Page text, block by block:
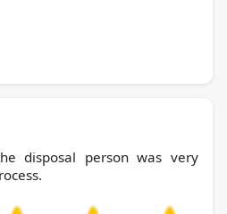
disposal person was very